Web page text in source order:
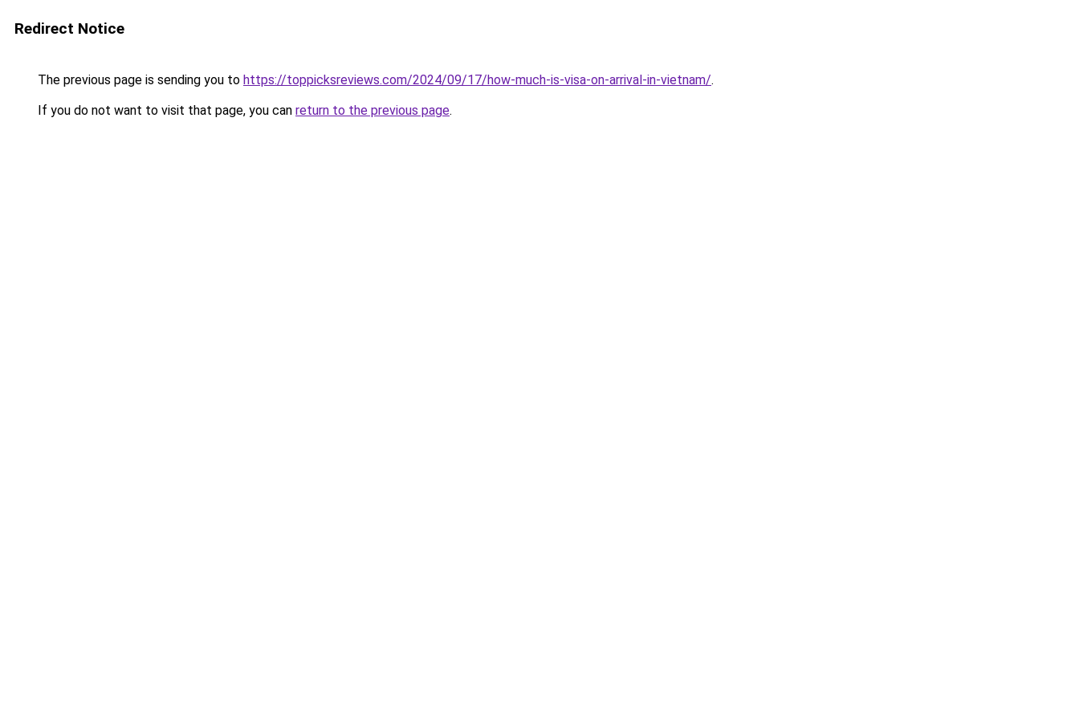
Redirect Notice
The previous page is sending you to https://toppicksreviews.com/2024/09/17/how-much-is-visa-on-arrival-in-vietnam/.
If you do not want to visit that page, you can return to the previous page.